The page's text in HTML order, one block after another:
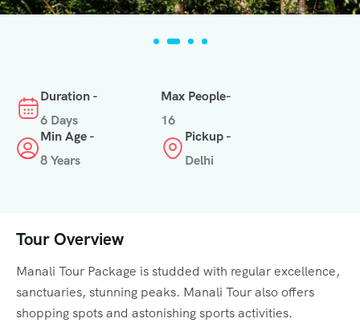
Duration -
6 Days
Max People-
16
Min Age -
8 Years
Pickup -
Delhi
Tour Overview
Manali Tour Package is studded with regular excellence,
sanctuaries, stunning peaks. Manali Tour also offers
shopping spots and astonishing sports activities.